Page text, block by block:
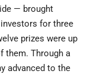
— brought
for three
prizes were up
them. Through a
advanced to the